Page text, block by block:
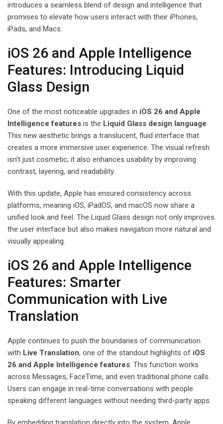
introduces a seamless blend of design and intelligence that
promises to elevate how users interact with their iPhones,
iPads, and Macs.
iOS 26 and Apple Intelligence
Features: Introducing Liquid
Glass Design
One of the most noticeable upgrades in iOS 26 and Apple
Intelligence features is the Liquid Glass design language.
This new aesthetic brings a translucent, fluid interface that
creates a more immersive user experience. The visual refresh
isn’t just cosmetic; it also enhances usability by improving
contrast, layering, and readability.
With this update, Apple has ensured consistency across
platforms, meaning iOS, iPadOS, and macOS now share a
unified look and feel. The Liquid Glass design not only improves
the user interface but also makes navigation more natural and
visually appealing.
iOS 26 and Apple Intelligence
Features: Smarter
Communication with Live
Translation
Apple continues to push the boundaries of communication
with Live Translation, one of the standout highlights of iOS
26 and Apple Intelligence features. This function works
across Messages, FaceTime, and even traditional phone calls.
Users can engage in real-time conversations with people
speaking different languages without needing third-party apps.